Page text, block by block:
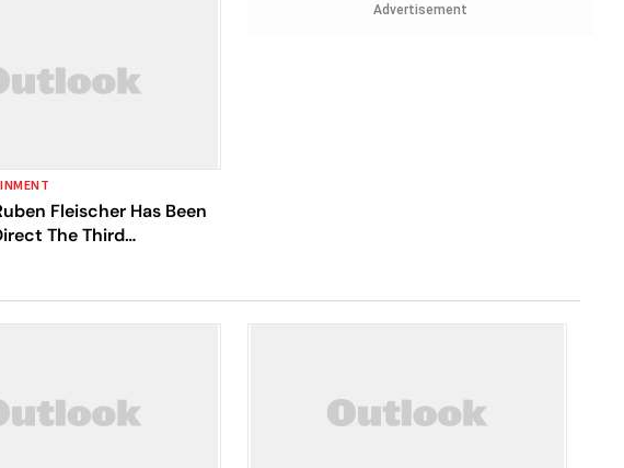
Fleischer Has Been
The Third
The 'Now You See Me'
Advertisement